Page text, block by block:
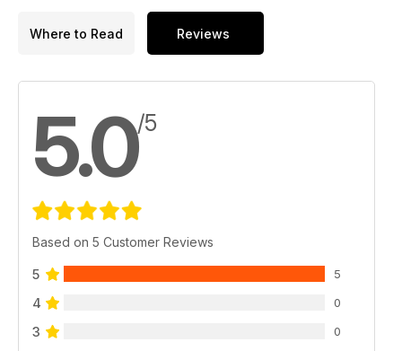
Where to Read Reviews
5.0/5
Based on 5 Customer Reviews
5 5
4 0
3 0